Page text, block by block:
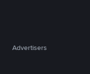
Advertisers